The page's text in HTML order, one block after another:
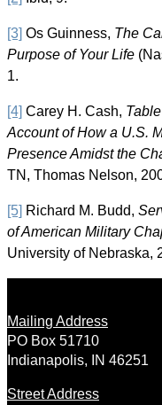
[3] Os Guinness, The
Purpose of Your Life
1.
[4] Carey H. Cash,
Account of How a U.S.
Presence Amidst the
TN, Thomas Nelson,
[5] Richard M. Budd,
of American Military
University of Nebraska,
Mailing Address
PO Box 51710
Indianapolis, IN 46251
Street Address